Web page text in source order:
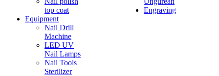
top coat
Equipment
Nail Drill
Machine
LED UV
Nail Lamps
Nail Tools
Sterilizer
Engraving